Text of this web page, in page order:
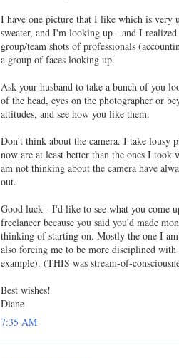
I have one picture that I like which is very
sweater, and I'm looking up - and I
group/team shots of professionals
a group of faces looking up.
Ask your husband to take a bunch of you
of the head, eyes on the photographer or
attitudes, and see how you like them.
Don't think about the camera. I take lousy
now are at least better than the ones I took
am not thinking about the camera have
out.
Good luck - I'd like to see what you come
freelancer because you said you'd made
thinking of starting on. Mostly the one I
also forcing me to be more disciplined
example). (THIS was stream-of-
Best wishes!
Diane
7:35 AM